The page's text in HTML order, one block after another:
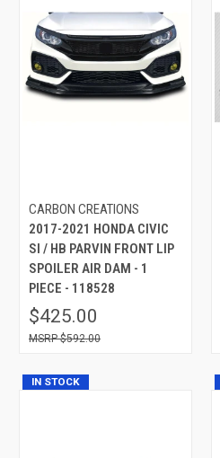
CARBON CREATIONS
2017-2021 HONDA CIVIC
SI / HB PARVIN FRONT LIP
SPOILER AIR DAM - 1
PIECE - 118528
$425.00
$592.00
IN STOCK